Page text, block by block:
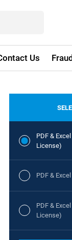
Us
PDF &
License)
PDF &
PDF &
License)